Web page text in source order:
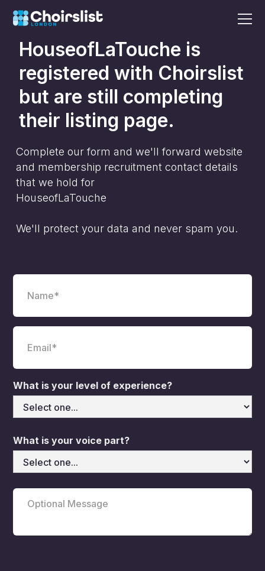
HouseofLaTouche is
registered with Choirslist
but are still completing
their listing page.
Complete our form and we'll forward website
and membership recruitment contact details
that we hold for
HouseofLaTouche
We'll protect your data and never spam you.
What is your level of experience?
What is your voice part?